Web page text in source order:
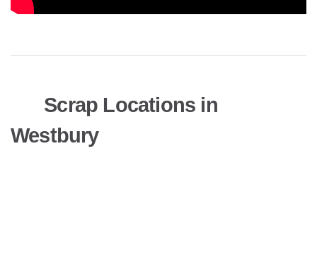
Scrap Locations in
Westbury